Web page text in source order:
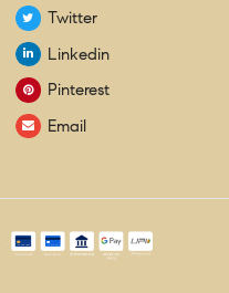
Twitter
Linkedin
Pinterest
Email